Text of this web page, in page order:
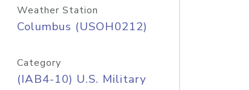
Weather Station
Columbus (USOH0212)
Category
(IAB4-10) U.S. Military